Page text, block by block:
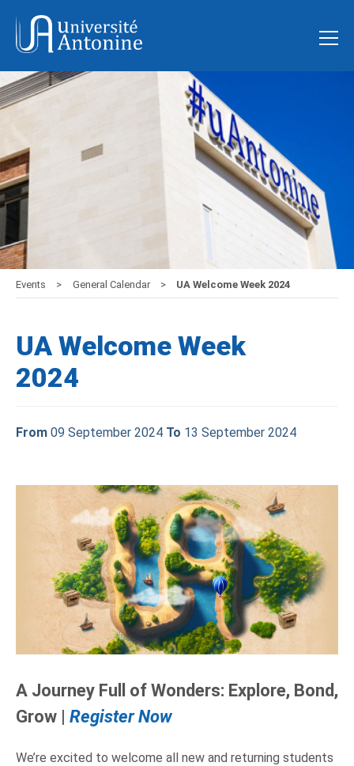
Events General Calendar UA Welcome Week 2024
UA Welcome Week
2024
From 09 September 2024 To 13 September 2024
A Journey Full of Wonders: Explore, Bond,
Grow | Register Now
We’re excited to welcome all new and returning students